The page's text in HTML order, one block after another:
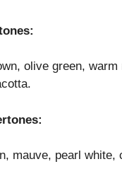
olive green, warm
mauve, pearl white,